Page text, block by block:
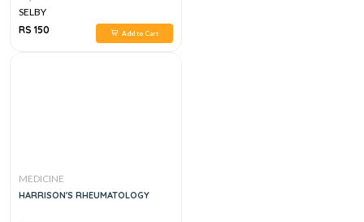
40, 1E
SELBY
RS 150
Add to Cart
MEDICINE
HARRISON'S RHEUMATOLOGY